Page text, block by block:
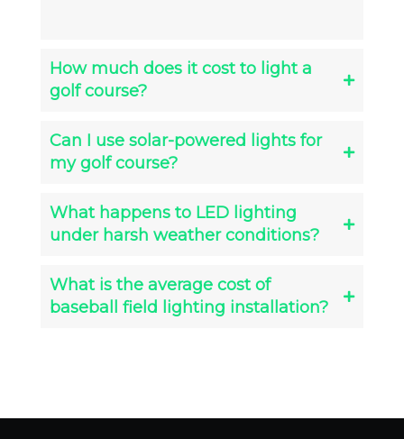
How much does it cost to light a
golf course?
Can I use solar-powered lights for
my golf course?
What happens to LED lighting
under harsh weather conditions?
What is the average cost of
baseball field lighting installation?